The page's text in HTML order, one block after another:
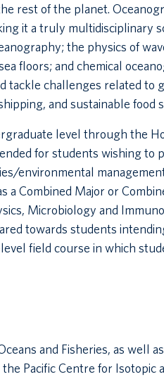
rest of the planet.
it a truly multidisciplinary
the physics of
floors; and chemical
tackle challenges related to
and sustainable food
level through the
for students wishing to
environmental
a Combined Major or
Microbiology and
towards students
field course in which
and Fisheries, as well
Pacific Centre for Isotopic